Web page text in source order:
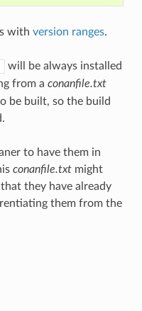
with version ranges.
will be always installed
from a conanfile.txt
be built, so the build
to have them in
conanfile.txtmight
they have already
them from the